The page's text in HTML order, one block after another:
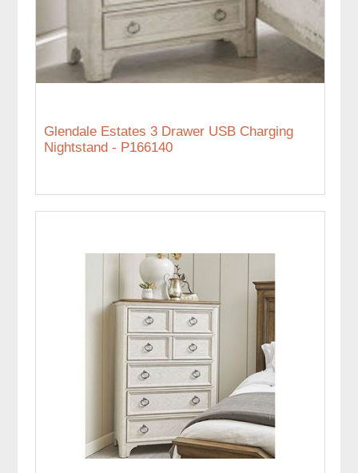
Glendale Estates 3 Drawer USB Charging
Nightstand - P166140